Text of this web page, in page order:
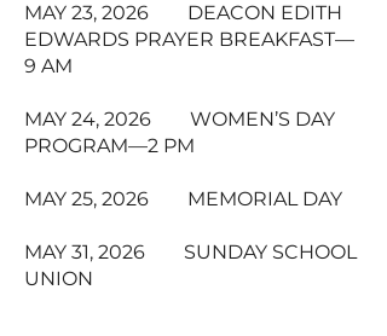
MAY 23, 2026 DEACON EDITH
EDWARDS PRAYER BREAKFAST—
9 AM
MAY 24, 2026 WOMEN’S DAY
PROGRAM—2 PM
MAY 25, 2026 MEMORIAL DAY
MAY 31, 2026 SUNDAY SCHOOL
UNION